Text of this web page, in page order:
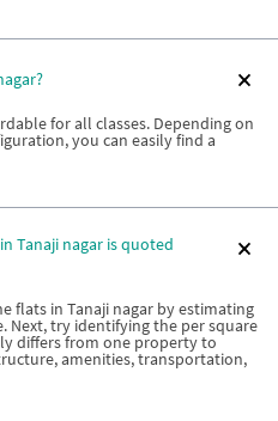
for all classes. Depending on
you can easily find a
Tanaji nagar is quoted
flats in Tanaji nagar by estimating
Next, try identifying the per square
differs from one property to
amenities, transportation,